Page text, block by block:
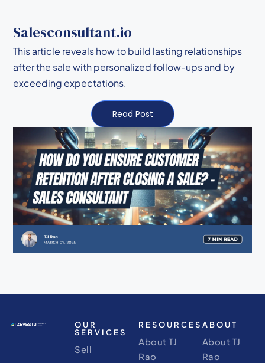
Salesconsultant.io
This article reveals how to build lasting relationships
after the sale with personalized follow-ups and by
exceeding expectations.
Read Post
OUR
SERVICES
Sell
RESOURCES
About TJ
Rao
ABOUT
About TJ
Rao